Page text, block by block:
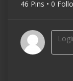
46 Pins • 0